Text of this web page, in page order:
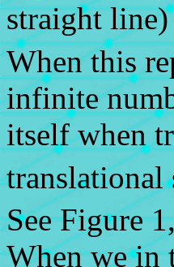
straight
When this
infinite
itself when
See Figure
When we in